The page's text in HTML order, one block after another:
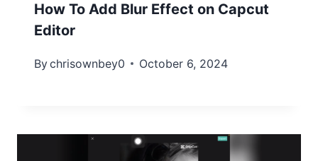
How To Add Blur Effect on Capcut
Editor
Bychrisownbey0 October 6, 2024